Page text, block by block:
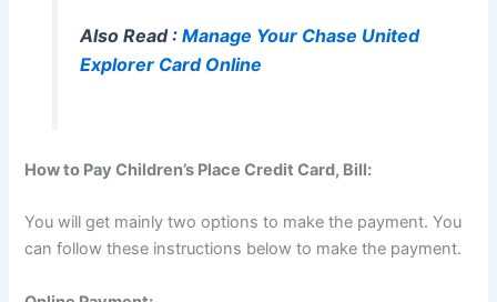
Also Read : Manage Your Chase United
Explorer Card Online
How to Pay Children’s Place Credit Card, Bill:
You will get mainly two options to make the payment. You
can follow these instructions below to make the payment.